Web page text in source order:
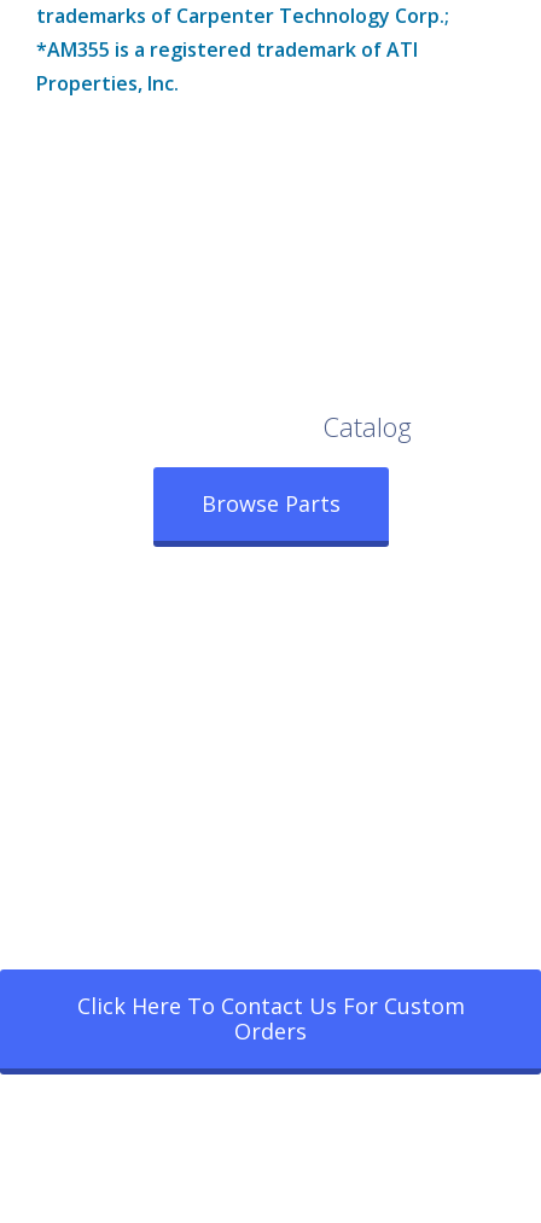
trademarks of Carpenter Technology Corp.;
*AM355 is a registered trademark of ATI
Properties, Inc.
Catalog
Browse Parts
Click Here To Contact Us For Custom
Orders